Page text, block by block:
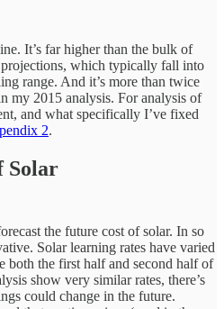
It’s far higher than the bulk of
which typically fall into
range. And it’s more than twice
my 2015 analysis. For analysis of
and what specifically I’ve fixed
2.
Solar
the future cost of solar. In so
Solar learning rates have varied
both the first half and second half of
show very similar rates, there’s
could change in the future.